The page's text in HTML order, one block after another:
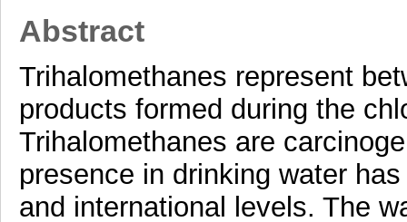
Abstract
Trihalomethanes represent
products formed during the
Trihalomethanes are
presence in drinking water
and international levels. The